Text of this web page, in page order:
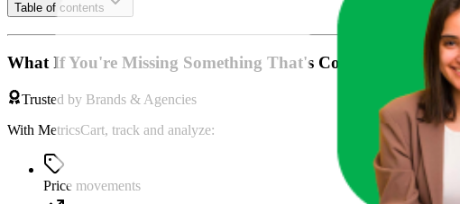
Table of contents
What If You're Missing Something That's Costing You Sales?
Trusted by Brands & Agencies
With MetricsCart, track and analyze:
Price movements